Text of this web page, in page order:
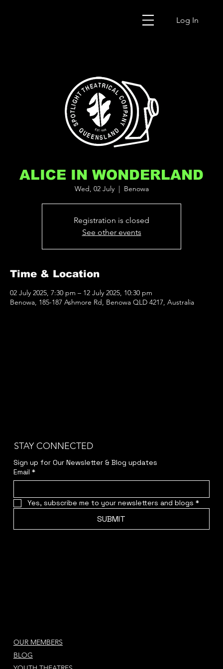
Log In
ALICE IN WONDERLAND
Wed, 02 July
  |
Benowa
Registration is closed
See other events
Time & Location
02 July 2025, 7:30 pm – 12 July 2025, 10:30 pm
Benowa, 185-187 Ashmore Rd, Benowa QLD 4217, Australia
STAY CONNECTED
Sign up for Our Newsletter & Blog updates
Email *
Yes, subscribe me to your newsletters and blogs *
SUBMIT
OUR MEMBERS
BLOG